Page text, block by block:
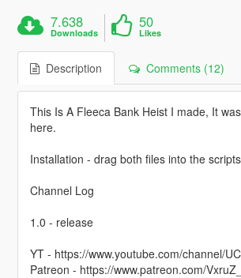
7.638
Downloads
50
Likes
Description Comments (12)
This Is A Fleeca Bank Heist I made, It
here.
Installation - drag both files into the
Channel Log
1.0 - release
YT - https://www.youtube.com/channel/
Patreon - https://www.patreon.com/